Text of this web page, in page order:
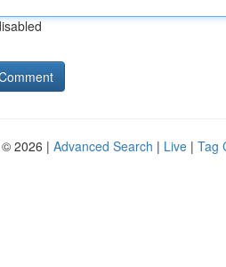
2026 | Advanced Search | Live | Tag